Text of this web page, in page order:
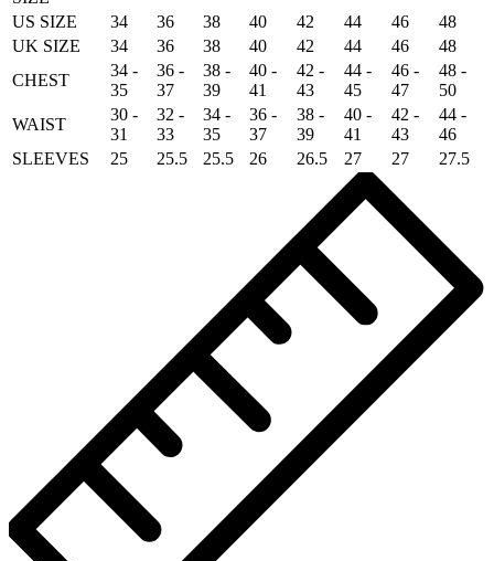
US SIZE
34 36 38 40 42 44 46
48
UK SIZE
34 36 38 40 42 44 46
48
CHEST
34 -
35
36 -
37
38 -
39
40 -
41
42 -
43
44 -
45
46 -
47
48 -
50
WAIST
30 -
31
32 -
33
34 -
35
36 -
37
38 -
39
40 -
41
42 -
43
44 -
46
SLEEVES
25 25.5 25.5 26 26.5 27 27 27.5